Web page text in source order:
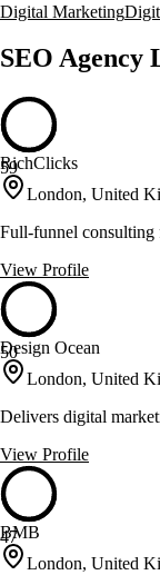
Digital Marketing
SEO Agency
59
RichClicks
London, United
Full-funnel consulting
View Profile
50
Design Ocean
London, United
Delivers digital
View Profile
47
BMB
London, United